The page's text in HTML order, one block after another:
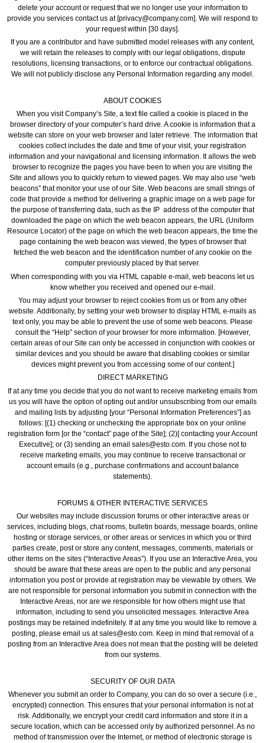
delete your account or request that we no longer use your information to
provide you services contact us at [privacy@company.com]. We will respond to
your request within [30 days].
If you are a contributor and have submitted model releases with any content,
we will retain the releases to comply with our legal obligations, dispute
resolutions, licensing transactions, or to enforce our contractual obligations.
We will not publicly disclose any Personal Information regarding any model.
ABOUT COOKIES
When you visit Company’s Site, a text file called a cookie is placed in the
browser directory of your computer’s hard drive. A cookie is information that a
website can store on your web browser and later retrieve. The information that
cookies collect includes the date and time of your visit, your registration
information and your navigational and licensing information. It allows the web
browser to recognize the pages you have been to when you are visiting the
Site and allows you to quickly return to viewed pages. We may also use “web
beacons” that monitor your use of our Site. Web beacons are small strings of
code that provide a method for delivering a graphic image on a web page for
the purpose of transferring data, such as the IP address of the computer that
downloaded the page on which the web beacon appears, the URL (Uniform
Resource Locator) of the page on which the web beacon appears, the time the
page containing the web beacon was viewed, the types of browser that
fetched the web beacon and the identification number of any cookie on the
computer previously placed by that server.
When corresponding with you via HTML capable e-mail, web beacons let us
know whether you received and opened our e-mail.
You may adjust your browser to reject cookies from us or from any other
website. Additionally, by setting your web browser to display HTML e-mails as
text only, you may be able to prevent the use of some web beacons. Please
consult the “Help” section of your browser for more information. [However,
certain areas of our Site can only be accessed in conjunction with cookies or
similar devices and you should be aware that disabling cookies or similar
devices might prevent you from accessing some of our content.]
DIRECT MARKETING
If at any time you decide that you do not want to receive marketing emails from
us you will have the option of opting out and/or unsubscribing from our emails
and mailing lists by adjusting [your “Personal Information Preferences”] as
follows: [(1) checking or unchecking the appropriate box on your online
registration form [or the “contact” page of the Site]; (2)[ contacting your Account
Executive]; or (3) sending an email sales@esto.com. If you chose not to
receive marketing emails, you may continue to receive transactional or
account emails (e.g., purchase confirmations and account balance
statements).
FORUMS & OTHER INTERACTIVE SERVICES
Our websites may include discussion forums or other interactive areas or
services, including blogs, chat rooms, bulletin boards, message boards, online
hosting or storage services, or other areas or services in which you or third
parties create, post or store any content, messages, comments, materials or
other items on the sites (“Interactive Areas”). If you use an Interactive Area, you
should be aware that these areas are open to the public and any personal
information you post or provide at registration may be viewable by others. We
are not responsible for personal information you submit in connection with the
Interactive Areas, nor are we responsible for how others might use that
information, including to send you unsolicited messages. Interactive Area
postings may be retained indefinitely. If at any time you would like to remove a
posting, please email us at sales@esto.com. Keep in mind that removal of a
posting from an Interactive Area does not mean that the posting will be deleted
from our systems.
SECURITY OF OUR DATA
Whenever you submit an order to Company, you can do so over a secure (i.e.,
encrypted) connection. This ensures that your personal information is not at
risk. Additionally, we encrypt your credit card information and store it in a
secure location, which can be accessed only by authorized personnel. As no
method of transmission over the Internet, or method of electronic storage is